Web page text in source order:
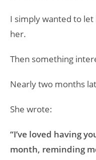
I simply wanted to
her.
Then something
Nearly two months
She wrote:
“I’ve loved having
month, reminding